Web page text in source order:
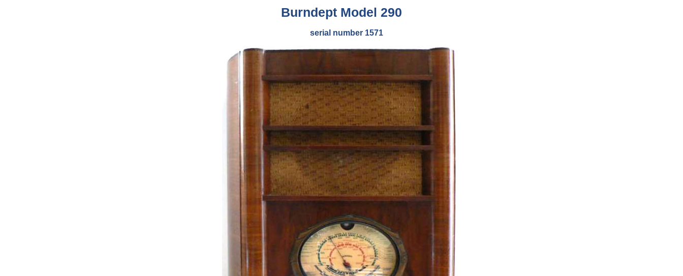
Burndept Model 290
serial number 1571